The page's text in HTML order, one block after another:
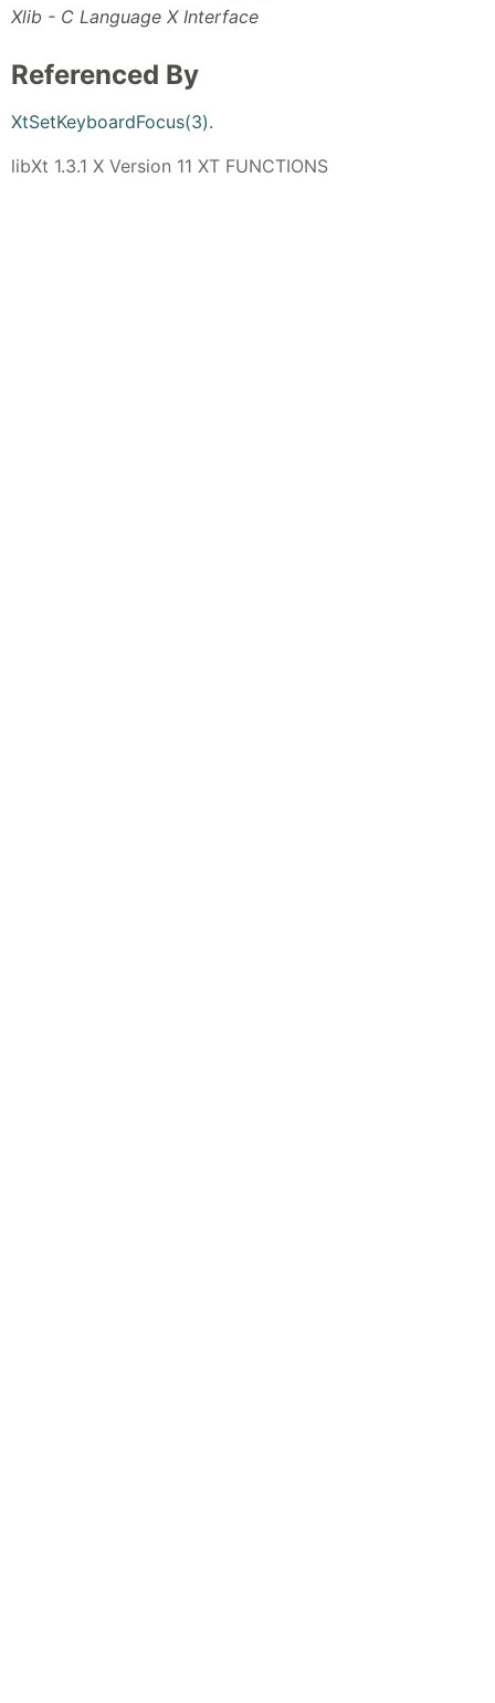
Xlib - C Language X Interface
Referenced By
XtSetKeyboardFocus(3).
libXt 1.3.1 X Version 11 XT FUNCTIONS